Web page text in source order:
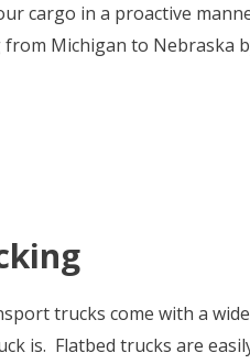
cargo in a proactive
Michigan to Nebraska
trucks come with a
is. Flatbed trucks are